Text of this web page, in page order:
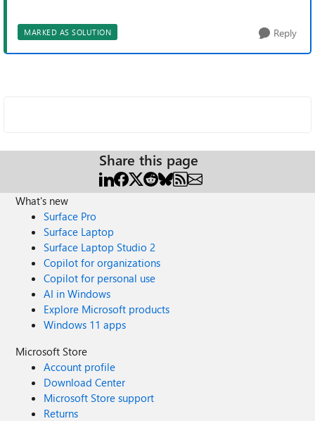
MARKED AS SOLUTION Reply
Share this page
What's new
Surface Pro
Surface Laptop
Surface Laptop Studio 2
Copilot for organizations
Copilot for personal use
AI in Windows
Explore Microsoft products
Windows 11 apps
Microsoft Store
Account profile
Download Center
Microsoft Store support
Returns